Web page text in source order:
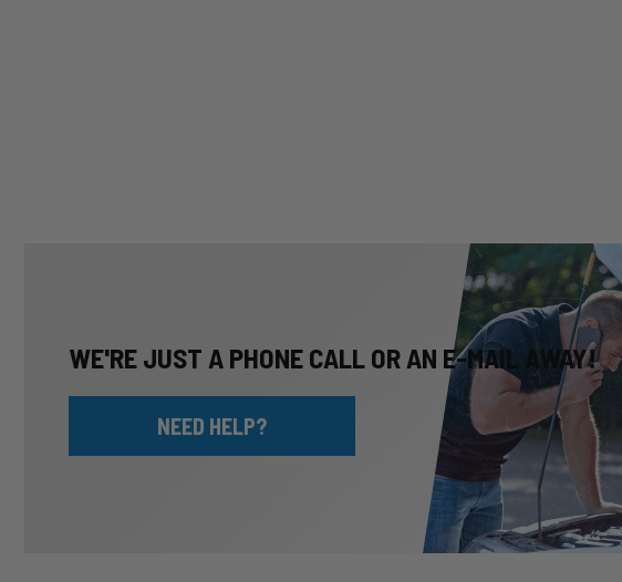
WE'RE JUST A PHONE CALL OR AN E-MAIL AWAY!
NEED HELP?